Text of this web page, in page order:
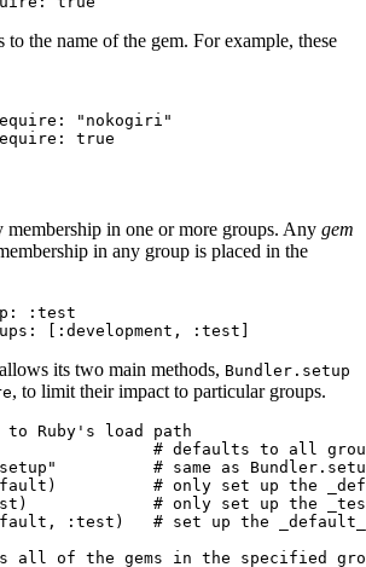
to the name of the gem. For example, these
"nokogiri"
membership in one or more groups. Any gem
in any group is placed in the
:test
its two main methods, Bundler.setup
, to limit their impact to particular groups.
to Ruby's load path
# defaults to all
# same as
# only set up the
# only set up the
:test)   # set up the _default_
all of the gems in the specified